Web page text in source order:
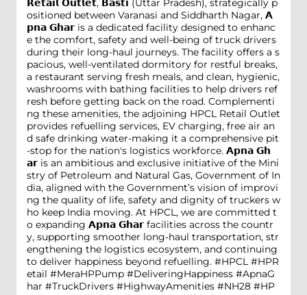
𝗥𝗲𝘁𝗮𝗶𝗹 𝗢𝘂𝘁𝗹𝗲𝘁, 𝗕𝗮𝘀𝘁𝗶 (Uttar Pradesh), strategically p
ositioned between Varanasi and Siddharth Nagar, 𝗔
𝗽𝗻𝗮 𝗚𝗵𝗮𝗿 is a dedicated facility designed to enhanc
e the comfort, safety and well-being of truck drivers
during their long-haul journeys. The facility offers a s
pacious, well-ventilated dormitory for restful breaks,
a restaurant serving fresh meals, and clean, hygienic,
washrooms with bathing facilities to help drivers ref
resh before getting back on the road. Complementi
ng these amenities, the adjoining HPCL Retail Outlet
provides refuelling services, EV charging, free air an
d safe drinking water-making it a comprehensive pit
-stop for the nation's logistics workforce. 𝗔𝗽𝗻𝗮 𝗚𝗵
𝗮𝗿 is an ambitious and exclusive initiative of the Mini
stry of Petroleum and Natural Gas, Government of In
dia, aligned with the Government’s vision of improvi
ng the quality of life, safety and dignity of truckers w
ho keep India moving. At HPCL, we are committed t
o expanding 𝗔𝗽𝗻𝗮 𝗚𝗵𝗮𝗿 facilities across the countr
y, supporting smoother long-haul transportation, str
engthening the logistics ecosystem, and continuing
to deliver happiness beyond refuelling. #HPCL #HPR
etail #MeraHPPump #DeliveringHappiness #ApnaG
har #TruckDrivers #HighwayAmenities #NH28 #HP